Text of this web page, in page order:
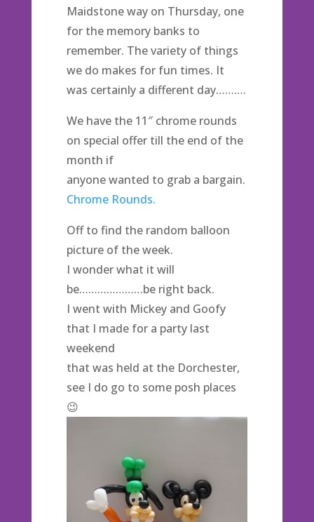
Maidstone way on Thursday, one
for the memory banks to
remember. The variety of things
we do makes for fun times. It
was certainly a different day……….
We have the 11″ chrome rounds
on special offer till the end of the
month if
anyone wanted to grab a bargain.
Chrome Rounds.
Off to find the random balloon
picture of the week.
I wonder what it will
be…………………be right back.
I went with Mickey and Goofy
that I made for a party last
weekend
that was held at the Dorchester,
see I do go to some posh places
😉